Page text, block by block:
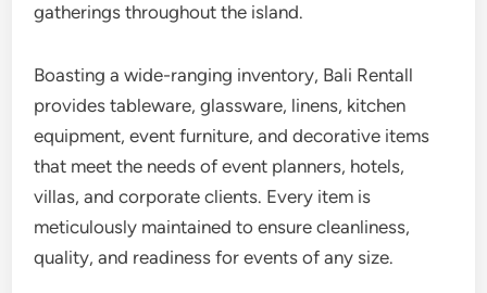
gatherings throughout the island.
Boasting a wide-ranging inventory, Bali Rentall
provides tableware, glassware, linens, kitchen
equipment, event furniture, and decorative items
that meet the needs of event planners, hotels,
villas, and corporate clients. Every item is
meticulously maintained to ensure cleanliness,
quality, and readiness for events of any size.